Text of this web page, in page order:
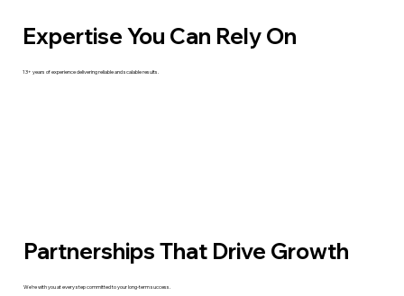
Expertise You Can Rely On
13+ years of experience delivering reliable and scalable results.
Partnerships That Drive Growth
We’re with you at every step committed to your long-term success.